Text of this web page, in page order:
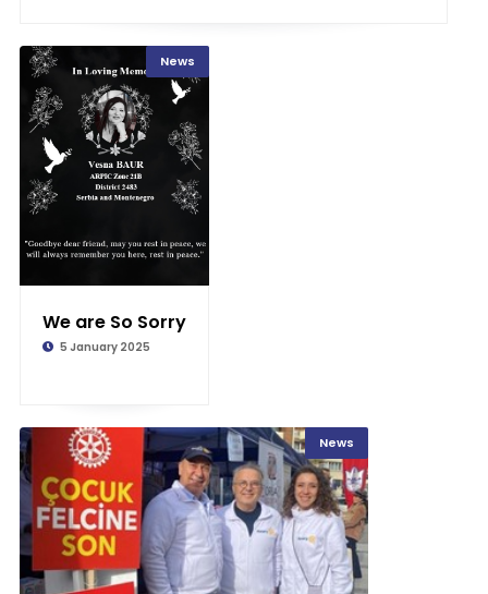
News
We are So Sorry
5 January 2025
News